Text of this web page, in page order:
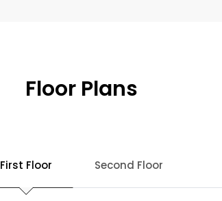
Floor Plans
First Floor Second Floor